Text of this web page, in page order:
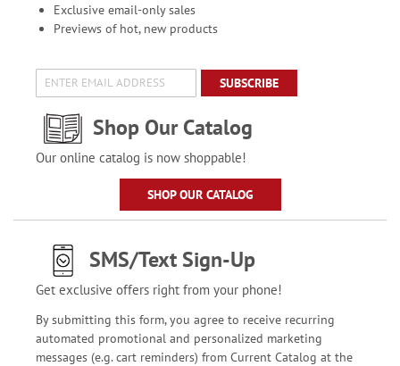
Exclusive email-only sales
Previews of hot, new products
SUBSCRIBE
Shop Our Catalog
Our online catalog is now shoppable!
SHOP OUR CATALOG
SMS/Text Sign-Up
Get exclusive offers right from your phone!
By submitting this form, you agree to receive recurring
automated promotional and personalized marketing
messages (e.g. cart reminders) from Current Catalog at the